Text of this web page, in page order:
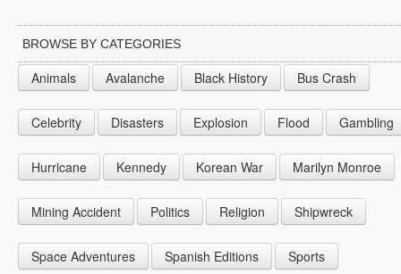
1943
1945
1946
1947
1949
1952
1954
1955
1956
1958
1959
1961
1963
1964
1965
1967
1968
1970
1972
BROWSE BY CATEGORIES
Animals Avalanche Black History Bus Crash
Celebrity Disasters Explosion Flood Gambling
Hurricane Kennedy Korean War Marilyn Monroe
Mining Accident Politics Religion Shipwreck
Space Adventures Spanish Editions Sports